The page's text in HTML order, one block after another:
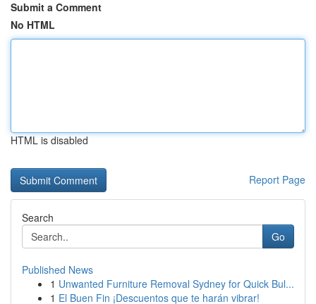
Submit a Comment
No HTML
HTML is disabled
Report Page
Search
Go
Published News
1 Unwanted Furniture Removal Sydney for Quick Bul...
1 El Buen Fin ¡Descuentos que te harán vibrar!